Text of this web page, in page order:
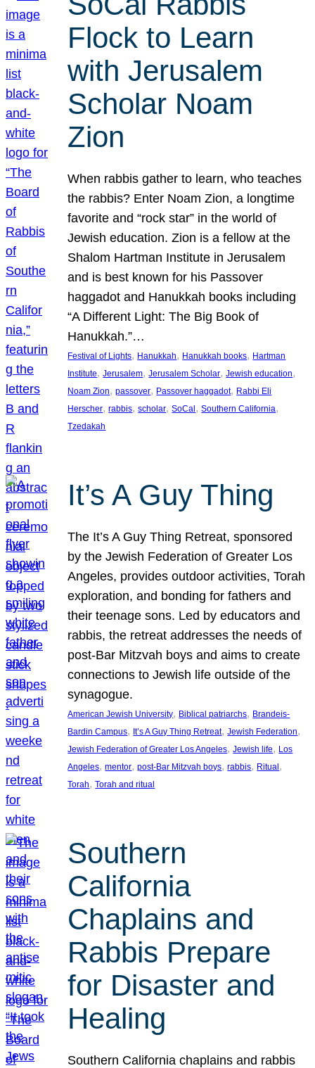
Flock to Learn
with Jerusalem
Scholar Noam
Zion
When rabbis gather to learn, who teaches
the rabbis? Enter Noam Zion, a longtime
favorite and “rock star” in the world of
Jewish education. Zion is a fellow at the
Shalom Hartman Institute in Jerusalem
and is best known for his Passover
haggadot and Hanukkah books including
“A Different Light: The Big Book of
Hanukkah.”…
Festival of Lights, Hanukkah, Hanukkah books, Hartman
Institute, Jerusalem, Jerusalem Scholar, Jewish education
Noam Zion, passover, Passover haggadot, Rabbi Eli
Herscher, rabbis, scholar, SoCal , Southern California
Tzedakah
It’s A Guy Thing
The It’s A Guy Thing Retreat, sponsored
by the Jewish Federation of Greater Los
Angeles, provides outdoor activities, Torah
exploration, and bonding for fathers and
their teenage sons. Led by educators and
rabbis, the retreat addresses the needs of
post-Bar Mitzvah boys and aims to create
connections to Jewish life outside of the
synagogue.
American Jewish University, Biblical patriarchs, Brandeis-
Bardin Campus, It’s A Guy Thing Retreat, Jewish Federation
Jewish Federation of Greater Los Angeles, Jewish life, Los
Angeles, mentor, post-Bar Mitzvah boys, rabbis, Ritual
Torah, Torah and ritual
Southern
California
Chaplains and
Rabbis Prepare
for Disaster and
Healing
Southern California chaplains and rabbis